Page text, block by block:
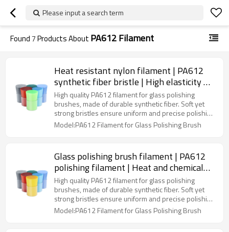
Please input a search term
Found7Products About PA612 Filament
Heat resistant nylon filament | PA612
synthetic fiber bristle | High elasticity &
toughness
High quality PA612 filament for glass polishing
brushes, made of durable synthetic fiber. Soft yet
strong bristles ensure uniform and precise polishing
for glass, mirrors, metal surfaces, and craft items.
Ideal for industrial, household, and DIY applications,
durability.
Model:PA612 Filament for Glass Polishing Brush
Glass polishing brush filament | PA612
polishing filament | Heat and chemical
resistance
High quality PA612 filament for glass polishing
brushes, made of durable synthetic fiber. Soft yet
strong bristles ensure uniform and precise polishing
for glass, mirrors, metal surfaces, and craft items.
Ideal for industrial, household, and DIY applications,
Model:PA612 Filament for Glass Polishing Brush